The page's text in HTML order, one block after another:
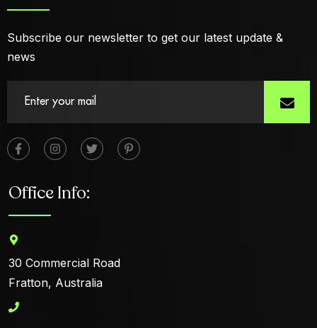
Subscribe our newsletter to get our latest update &
news
Office Info:
30 Commercial Road
Fratton, Australia